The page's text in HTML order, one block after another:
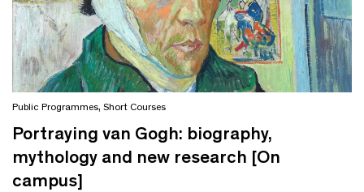
Public Programmes, Short Courses
Portraying van Gogh: biography,
mythology and new research [On
campus]